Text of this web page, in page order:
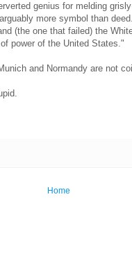
genius for melding
more symbol than
(the one that failed) the
power of the United States."
and Normandy are not
Home